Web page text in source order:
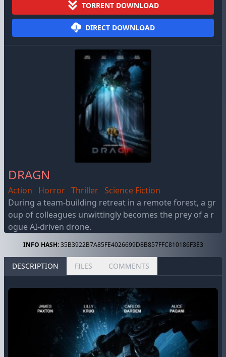
TORRENT DOWNLOAD
DIRECT DOWNLOAD
DRAGN
Action Horror Thriller Science Fiction
During a team-building retreat in a remote forest, a gr
oup of colleagues unwittingly becomes the prey of a r
ogue AI-driven drone.
INFO HASH:35B3922B7A85FE4026699D8B857FFC810186F3E3
DESCRIPTION FILES COMMENTS